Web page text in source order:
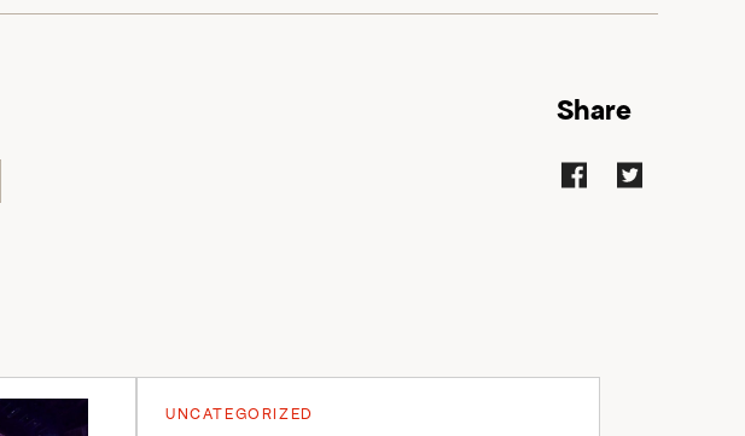
Share
UNCATEGORIZED